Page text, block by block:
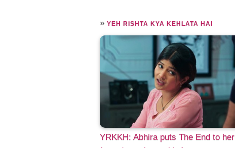
» YEH RISHTA KYA KEHLATA HAI
YRKKH: Abhira puts The End to her